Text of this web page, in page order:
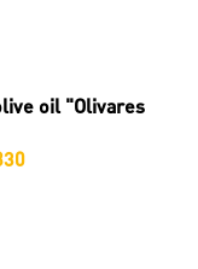
oil "Olivares